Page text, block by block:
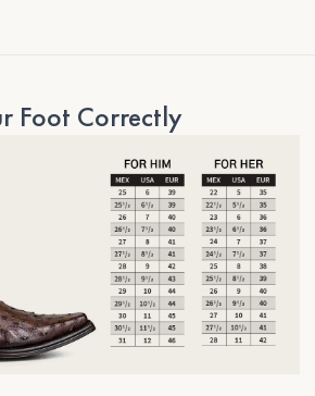
Foot Correctly